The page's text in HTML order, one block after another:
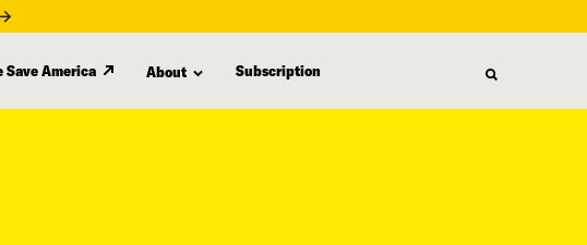
Save America About Subscription